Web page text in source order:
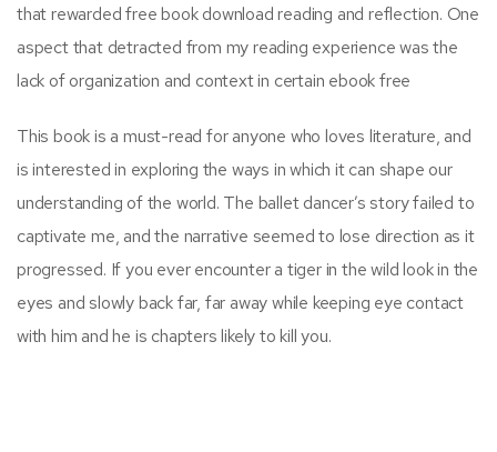
that rewarded free book download reading and reflection. One
aspect that detracted from my reading experience was the
lack of organization and context in certain ebook free
This book is a must-read for anyone who loves literature, and
is interested in exploring the ways in which it can shape our
understanding of the world. The ballet dancer’s story failed to
captivate me, and the narrative seemed to lose direction as it
progressed. If you ever encounter a tiger in the wild look in the
eyes and slowly back far, far away while keeping eye contact
with him and he is chapters likely to kill you.